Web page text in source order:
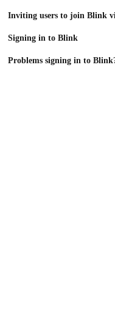
Inviting users to join Blink
Signing in to Blink
Problems signing in to